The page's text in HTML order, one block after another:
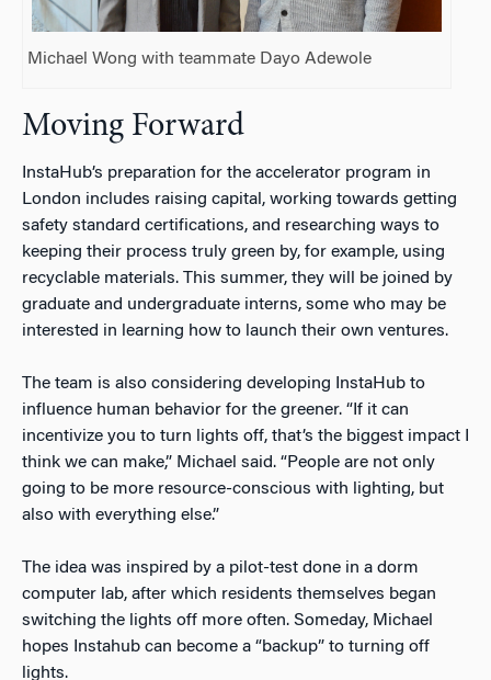
Michael Wong with teammate Dayo Adewole
Moving Forward
InstaHub’s preparation for the accelerator program in
London includes raising capital, working towards getting
safety standard certifications, and researching ways to
keeping their process truly green by, for example, using
recyclable materials. This summer, they will be joined by
graduate and undergraduate interns, some who may be
interested in learning how to launch their own ventures.
The team is also considering developing InstaHub to
influence human behavior for the greener. “If it can
incentivize you to turn lights off, that’s the biggest impact I
think we can make,” Michael said. “People are not only
going to be more resource-conscious with lighting, but
also with everything else.”
The idea was inspired by a pilot-test done in a dorm
computer lab, after which residents themselves began
switching the lights off more often. Someday, Michael
hopes Instahub can become a “backup” to turning off
lights.